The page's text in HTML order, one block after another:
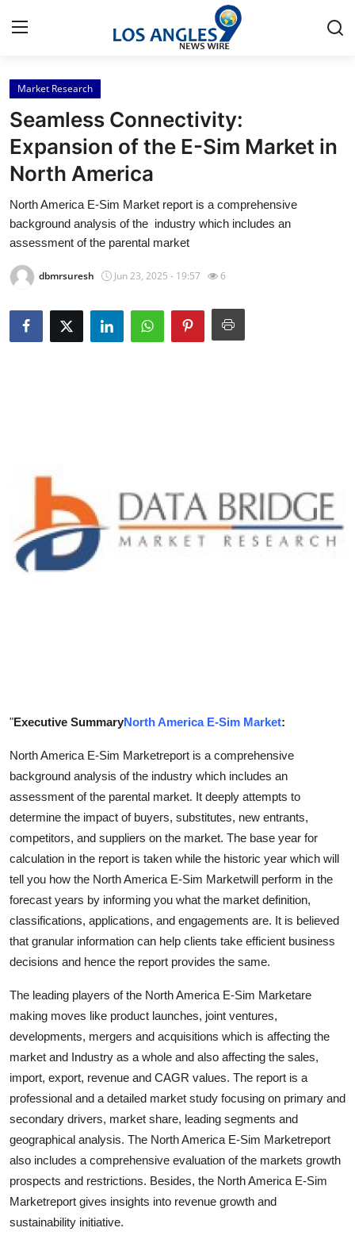
Home
Press Release
Contact
Privacy Policy
Health
Advertise with US
Business
Finance
Support Number
How To
Top 10
Market Research
Seamless Connectivity:
Expansion of the E-Sim Market in
North America
North America E-Sim Market report is a comprehensive
background analysis of the industry which includes an
assessment of the parental market
dbmrsuresh Jun 23, 2025 - 19:57 6
"Executive SummaryNorth America E-Sim Market:
North America E-Sim Marketreport is a comprehensive
background analysis of the industry which includes an
assessment of the parental market. It deeply attempts to
determine the impact of buyers, substitutes, new entrants,
competitors, and suppliers on the market. The base year for
calculation in the report is taken while the historic year which will
tell you how the North America E-Sim Marketwill perform in the
forecast years by informing you what the market definition,
classifications, applications, and engagements are. It is believed
that granular information can help clients take efficient business
decisions and hence the report provides the same.
The leading players of the North America E-Sim Marketare
making moves like product launches, joint ventures,
developments, mergers and acquisitions which is affecting the
market and Industry as a whole and also affecting the sales,
import, export, revenue and CAGR values. The report is a
professional and a detailed market study focusing on primary and
secondary drivers, market share, leading segments and
geographical analysis. The North America E-Sim Marketreport
also includes a comprehensive evaluation of the markets growth
prospects and restrictions. Besides, the North America E-Sim
Marketreport gives insights into revenue growth and
sustainability initiative.